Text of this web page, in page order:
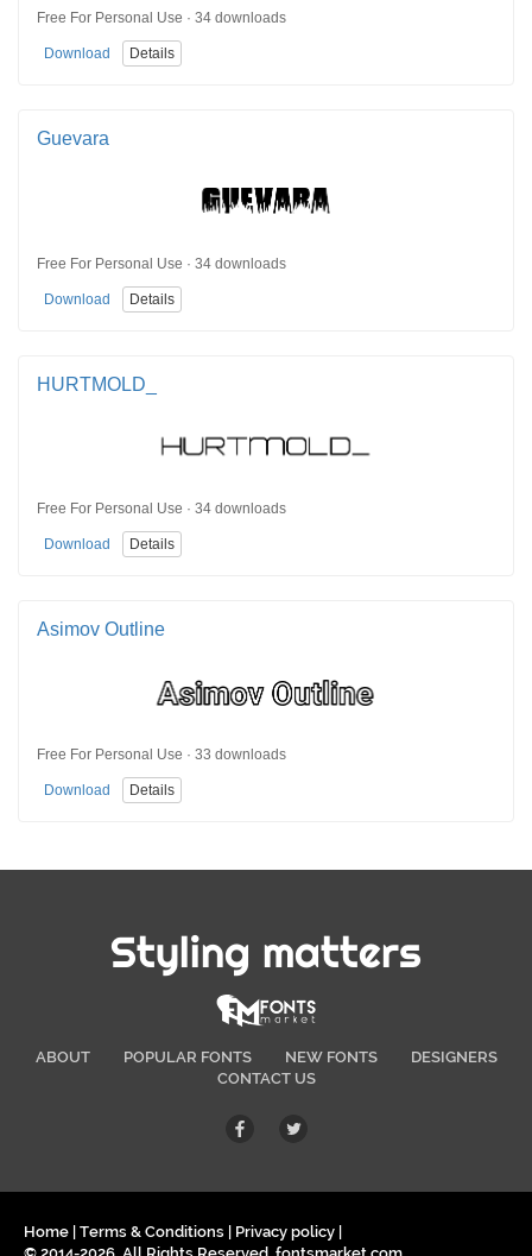
Free For Personal Use · 34 downloads
Download Details
Guevara
Free For Personal Use · 34 downloads
Download Details
HURTMOLD_
Free For Personal Use · 34 downloads
Download Details
Asimov Outline
Free For Personal Use · 33 downloads
Download Details
Styling matters
ABOUT POPULAR FONTS NEW FONTS
DESIGNERS
CONTACT US
Home Terms & Conditions Privacy policy